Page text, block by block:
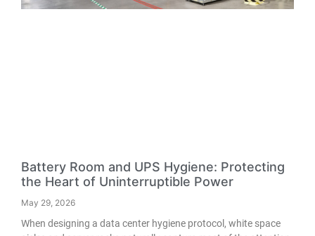
Battery Room and UPS Hygiene: Protecting
the Heart of Uninterruptible Power
May 29, 2026
When designing a data center hygiene protocol, white space